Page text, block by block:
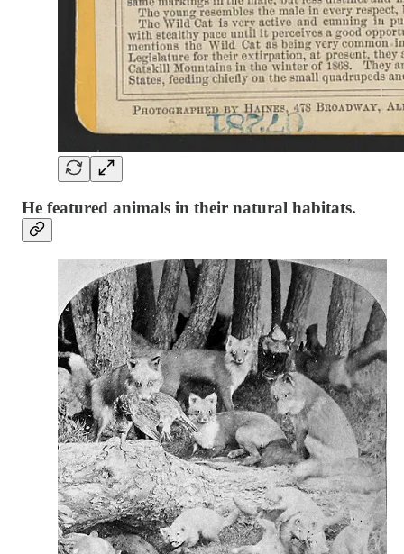
He featured animals in their natural habitats.